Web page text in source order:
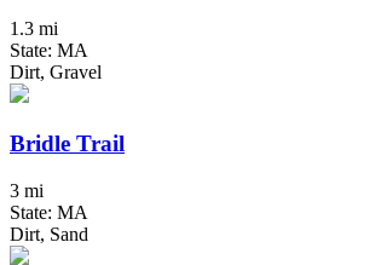
1.3 mi
State: MA
Dirt, Gravel
Bridle Trail
3 mi
State: MA
Dirt, Sand